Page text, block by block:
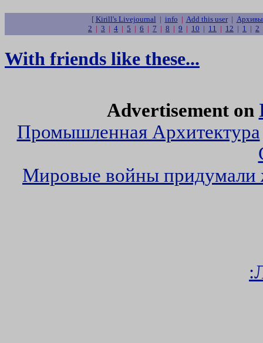
[ Kirill's Livejournal | info | Add this user|
2 | 3 | 4 | 5 | 6 | 7 | 8 | 9 | 10 | 11 | 12 | 1 | 2
With friends like these...
Advertisement on
Промышленная Архитектура
Мировые войны